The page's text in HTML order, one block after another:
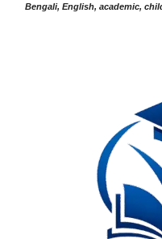
Bengali, English, academic,